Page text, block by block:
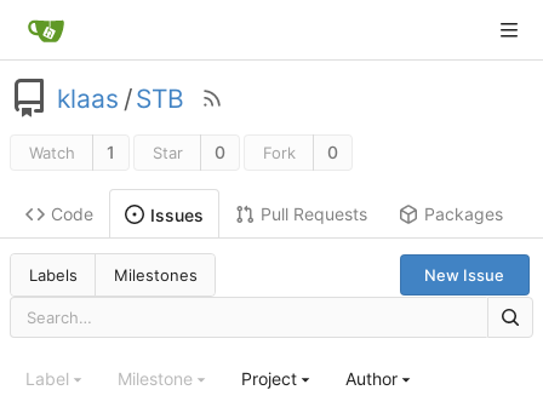
klaas /STB
Watch 1 Star 0 Fork 0
Code Issues Pull Requests Packages
Labels Milestones New Issue
Label Milestone Project Author